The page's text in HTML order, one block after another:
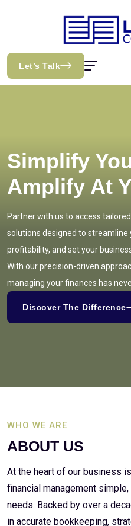
Let’s Talk
Simplify
Amplify At
Partner with us to access
solutions designed to streamline
profitability, and set your
With our precision-driven
managing your finances has
Discover The Difference
WHO WE ARE
ABOUT US
At the heart of our business
financial management
needs. Backed by over a
in accurate bookkeeping,